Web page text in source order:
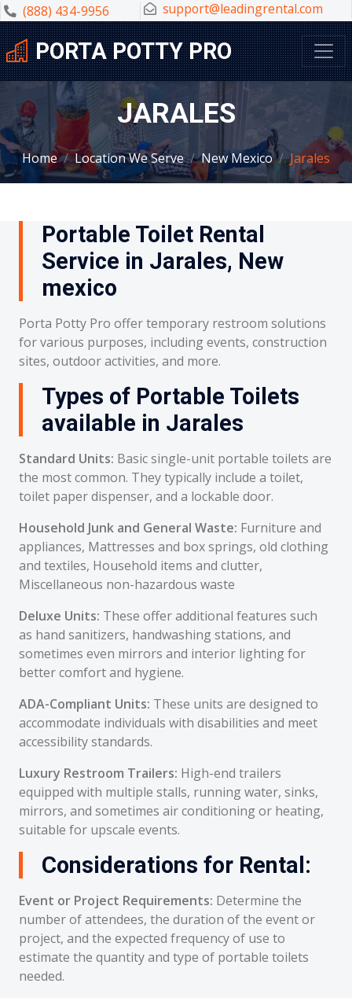
(888) 434-9956 support@leadingrental.com
PORTA POTTY PRO
JARALES
Home Location We Serve New Mexico Jarales
Portable Toilet Rental
Service in Jarales, New
mexico
Porta Potty Pro offer temporary restroom solutions
for various purposes, including events, construction
sites, outdoor activities, and more.
Types of Portable Toilets
available in Jarales
Standard Units: Basic single-unit portable toilets are
the most common. They typically include a toilet,
toilet paper dispenser, and a lockable door.
Household Junk and General Waste: Furniture and
appliances, Mattresses and box springs, old clothing
and textiles, Household items and clutter,
Miscellaneous non-hazardous waste
Deluxe Units: These offer additional features such
as hand sanitizers, handwashing stations, and
sometimes even mirrors and interior lighting for
better comfort and hygiene.
ADA-Compliant Units: These units are designed to
accommodate individuals with disabilities and meet
accessibility standards.
Luxury Restroom Trailers: High-end trailers
equipped with multiple stalls, running water, sinks,
mirrors, and sometimes air conditioning or heating,
suitable for upscale events.
Considerations for Rental:
Event or Project Requirements: Determine the
number of attendees, the duration of the event or
project, and the expected frequency of use to
estimate the quantity and type of portable toilets
needed.